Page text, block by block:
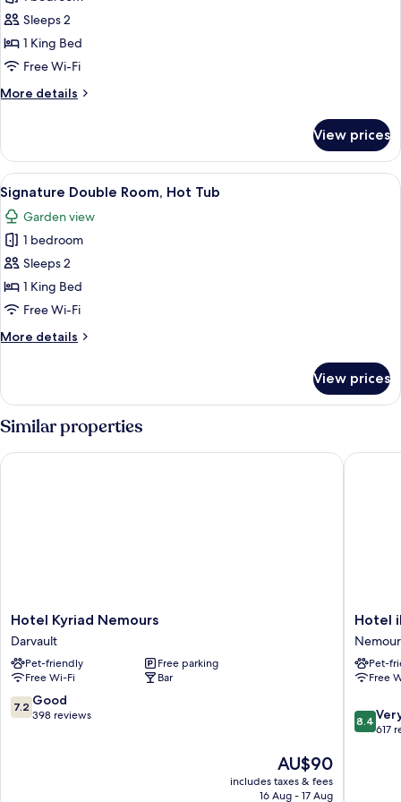
Double
Room
Sleeps 2
1 King Bed
Free Wi-Fi
More details
More
Double
Room
View prices
View
all
photos
for
Signature
Double
Room,
Tub
A bedroom with a bed, a desk, a
5
Signature Double Room, Hot Tub
Garden view
1 bedroom
Sleeps 2
1 King Bed
Free Wi-Fi
More details
More
Double
Room,
Hot
Tub
View prices
Similar properties
Hotel
Kyriad
Nemours
Darvault
Hotel Kyriad Nemours
Darvault
Pet-friendly
Free parking
Free Wi-Fi
Bar
7.2
out
7.2 Good
398 reviews
The
price
is
AU$90
includes taxes & fees
16 Aug - 17 Aug
Hotel Kyriad Nemours
Hotel
ibis
Hotel
Pet-
Free
8.4
out
8.4
617
Hotel